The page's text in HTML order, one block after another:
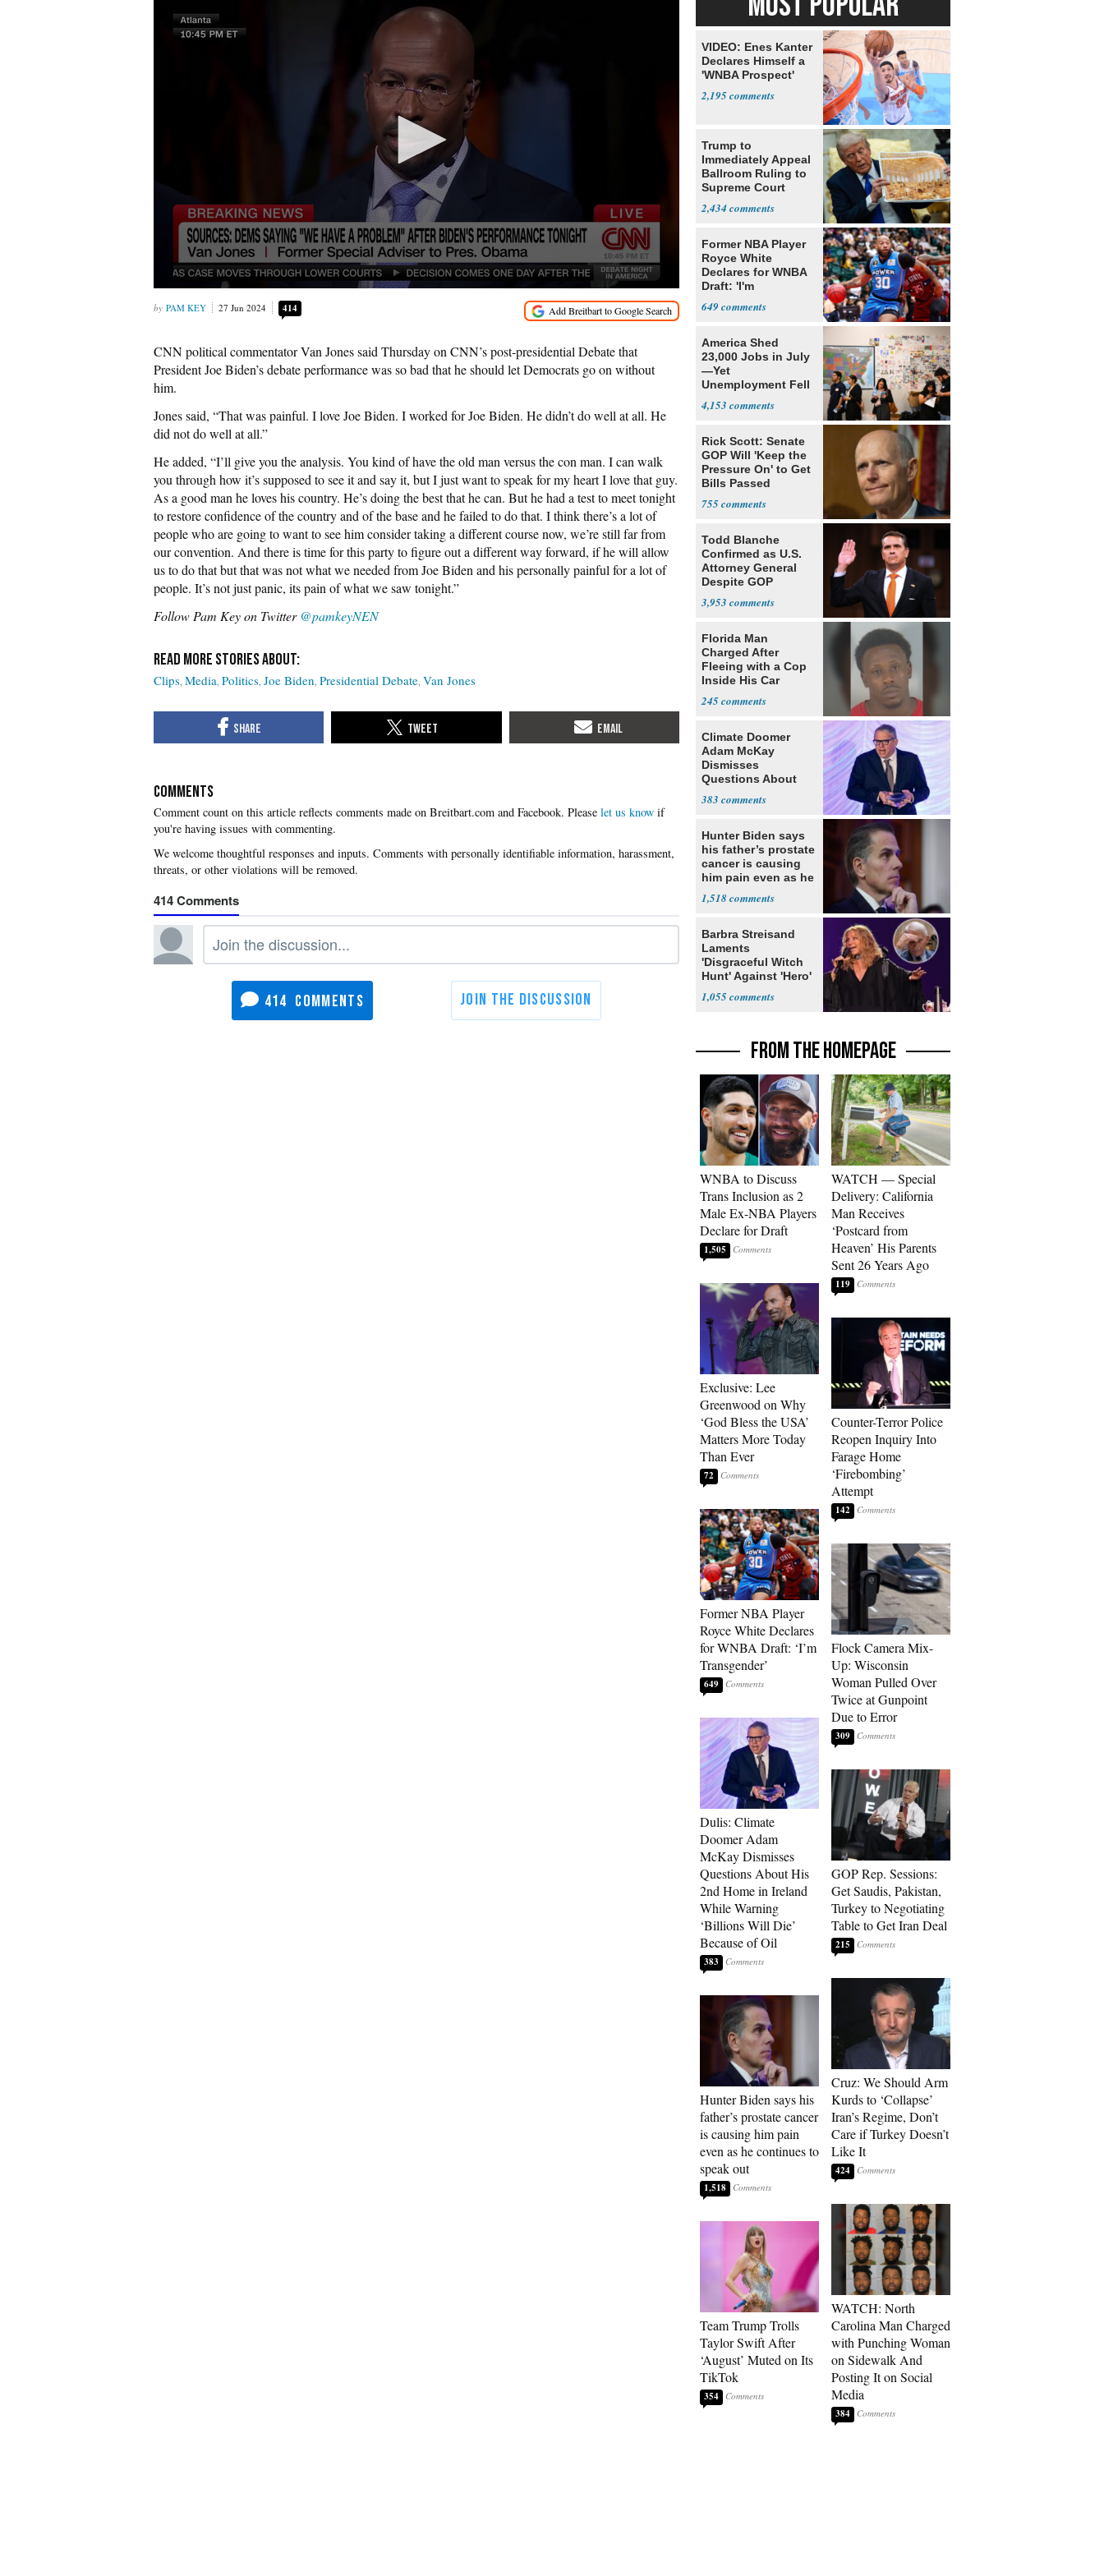
PAM KEY 27 Jun 2024 414
CNN political commentator Van Jones said Thursday on CNN’s post-presidential Debate that
President Joe Biden’s debate performance was so bad that he should let Democrats go on without
him.
Jones said, “That was painful. I love Joe Biden. I worked for Joe Biden. He didn’t do well at all. He
did not do well at all.”
He added, “I’ll give you the analysis. You kind of have the old man versus the con man. I can walk
you through how it’s supposed to see it and say it, but I just want to speak for my heart I love that guy.
As a good man he loves his country. He’s doing the best that he can. But he had a test to meet tonight
to restore confidence of the country and of the base and he failed to do that. I think there’s a lot of
people who are going to want to see him consider taking a different course now, we’re still far from
our convention. And there is time for this party to figure out a different way forward, if he will allow
us to do that but that was not what we needed from Joe Biden and his personally painful for a lot of
people. It’s not just panic, its pain of what we saw tonight.”
Follow Pam Key on Twitter @pamkeyNEN
Clips Media Politics Joe Biden Presidential Debate Van Jones
COMMENTS
Please let us know if
you're having issues with commenting.
414
414
VIDEO: Enes Kanter
Declares Himself a
'WNBA Prospect'
2,195
Trump to
Immediately Appeal
Ballroom Ruling to
Supreme Court
2,434
Former NBA Player
Royce White
Declares for WNBA
Draft: 'I'm
649
America Shed
23,000 Jobs in July
—Yet
Unemployment Fell
4,153
Rick Scott: Senate
GOP Will 'Keep the
Pressure On' to Get
Bills Passed
755
Todd Blanche
Confirmed as U.S.
Attorney General
Despite GOP
3,953
Florida Man
Charged After
Fleeing with a Cop
Inside His Car
245
Climate Doomer
Adam McKay
Dismisses
Questions About
Ireland
383
Hunter Biden says
his father’s prostate
cancer is causing
him pain even as he
out
1,518
Barbra Streisand
Laments
'Disgraceful Witch
Hunt' Against 'Hero'
1,055
FROM THE HOMEPAGE
WNBA to Discuss
Trans Inclusion as 2
Male Ex-NBA Players
Declare for Draft
1,505
Exclusive: Lee
Greenwood on Why
‘God Bless the USA’
Matters More Today
Than Ever
72
Former NBA Player
Royce White Declares
for WNBA Draft: ‘I’m
Transgender’
649
Dulis: Climate
Doomer Adam
McKay Dismisses
Questions About His
2nd Home in Ireland
While Warning
‘Billions Will Die’
Because of Oil
383
Hunter Biden says his
father’s prostate cancer
is causing him pain
even as he continues to
speak out
1,518
Team Trump Trolls
Taylor Swift After
‘August’ Muted on Its
TikTok
354
WATCH — Special
Delivery: California
Man Receives
‘Postcard from
Heaven’ His Parents
Sent 26 Years Ago
119
Counter-Terror Police
Reopen Inquiry Into
Farage Home
‘Firebombing’
Attempt
142
Flock Camera Mix-
Up: Wisconsin
Woman Pulled Over
Twice at Gunpoint
Due to Error
309
GOP Rep. Sessions:
Get Saudis, Pakistan,
Turkey to Negotiating
Table to Get Iran Deal
215
Cruz: We Should Arm
Kurds to ‘Collapse’
Iran’s Regime, Don’t
Care if Turkey Doesn’t
Like It
424
WATCH: North
Carolina Man Charged
with Punching Woman
on Sidewalk And
Posting It on Social
Media
384